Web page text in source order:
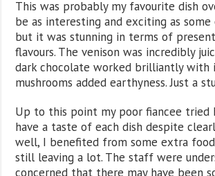
This was probably my favourite dish
be as interesting and exciting as
but it was stunning in terms of
flavours. The venison was incredibly
dark chocolate worked brilliantly with
mushrooms added earthyness. Just a
Up to this point my poor fiancee tried
have a taste of each dish despite
well, I benefited from some extra
still leaving a lot. The staff were
concerned that there may have been